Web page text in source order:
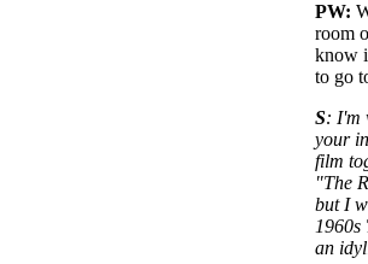
PW:
room
know
to go
S: I'm
your
film
"The
but I
1960s
an